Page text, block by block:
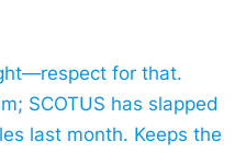
for that.
SCOTUS has slapped
last month. Keeps the